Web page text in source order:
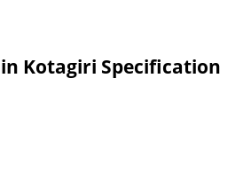
Kotagiri Specification